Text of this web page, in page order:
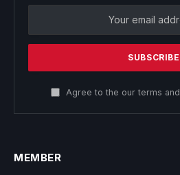
Agree to the our terms and
MEMBER